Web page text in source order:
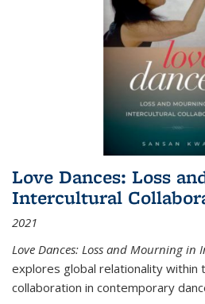
Love Dances: Loss
Intercultural
2021
Love Dances: Loss and Mourning
explores global relationality within
collaboration in contemporary